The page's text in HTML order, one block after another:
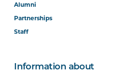
Alumni
Partnerships
Staff
Information about